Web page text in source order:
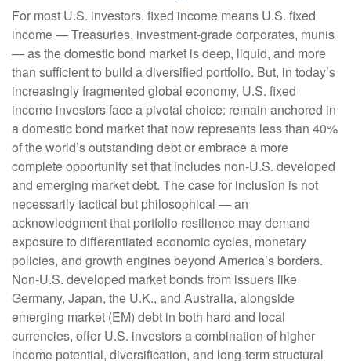
For most U.S. investors, fixed income means U.S. fixed
income—Treasuries, investment-grade corporates, munis
— as the domestic bond market is deep, liquid, and more
than sufficient to build a diversified portfolio. But, in today’s
increasingly fragmented global economy, U.S. fixed
income investors face a pivotal choice: remain anchored in
adomestic bond market that now represents less than 40%
of the world’s outstanding debt or embrace a more
complete opportunity set that includes non-U.S. developed
and emerging market debt. The case for inclusion is not
necessarily tactical but philosophical —an
acknowledgment that portfolio resilience may demand
exposure to differentiated economic cycles, monetary
policies, and growth engines beyond America’s borders.
Non-U.S. developed market bonds from issuers like
Germany, Japan, the U.K., and Australia, alongside
emerging market (EM) debt in both hard and local
currencies, offer U.S. investors a combination of higher
income potential, diversification, and long-term structural